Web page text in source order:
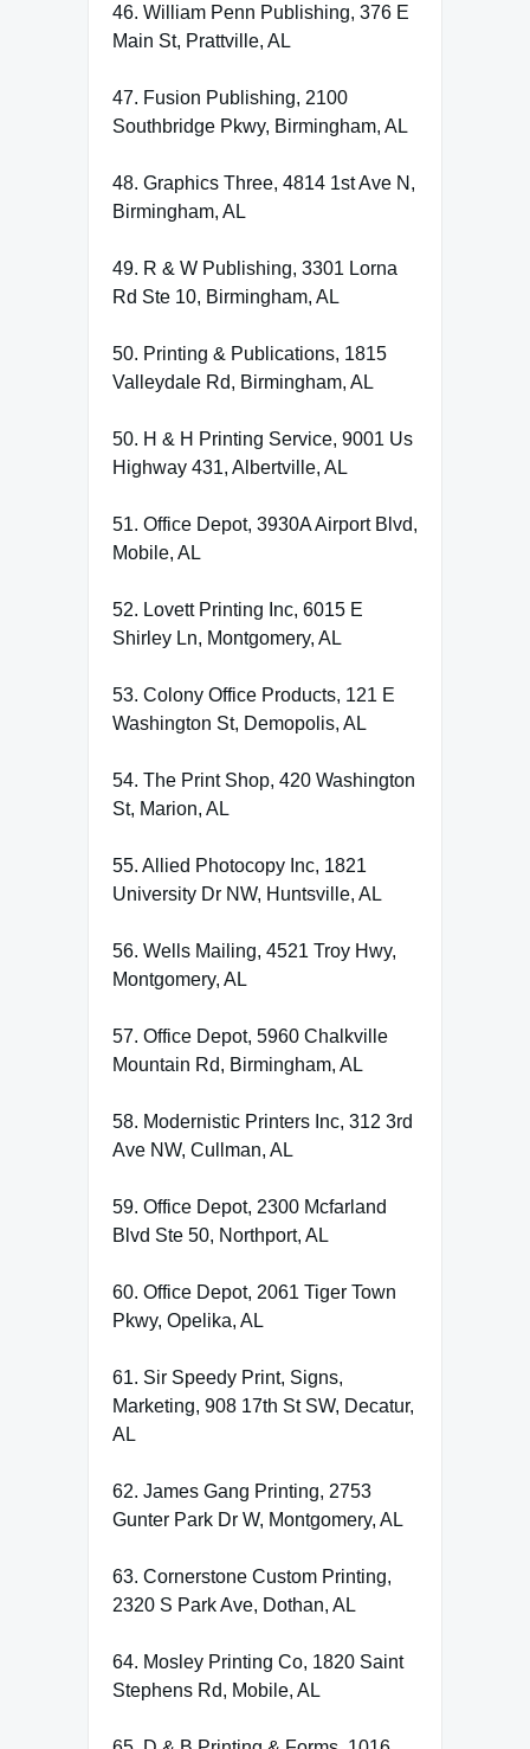
46. William Penn Publishing, 376 E
Main St, Prattville, AL
47. Fusion Publishing, 2100
Southbridge Pkwy, Birmingham, AL
48. Graphics Three, 4814 1st Ave N,
Birmingham, AL
49. R & W Publishing, 3301 Lorna
Rd Ste 10, Birmingham, AL
50. Printing & Publications, 1815
Valleydale Rd, Birmingham, AL
50. H & H Printing Service, 9001 Us
Highway 431, Albertville, AL
51. Office Depot, 3930A Airport Blvd,
Mobile, AL
52. Lovett Printing Inc, 6015 E
Shirley Ln, Montgomery, AL
53. Colony Office Products, 121 E
Washington St, Demopolis, AL
54. The Print Shop, 420 Washington
St, Marion, AL
55. Allied Photocopy Inc, 1821
University Dr NW, Huntsville, AL
56. Wells Mailing, 4521 Troy Hwy,
Montgomery, AL
57. Office Depot, 5960 Chalkville
Mountain Rd, Birmingham, AL
58. Modernistic Printers Inc, 312 3rd
Ave NW, Cullman, AL
59. Office Depot, 2300 Mcfarland
Blvd Ste 50, Northport, AL
60. Office Depot, 2061 Tiger Town
Pkwy, Opelika, AL
61. Sir Speedy Print, Signs,
Marketing, 908 17th St SW, Decatur,
AL
62. James Gang Printing, 2753
Gunter Park Dr W, Montgomery, AL
63. Cornerstone Custom Printing,
2320 S Park Ave, Dothan, AL
64. Mosley Printing Co, 1820 Saint
Stephens Rd, Mobile, AL